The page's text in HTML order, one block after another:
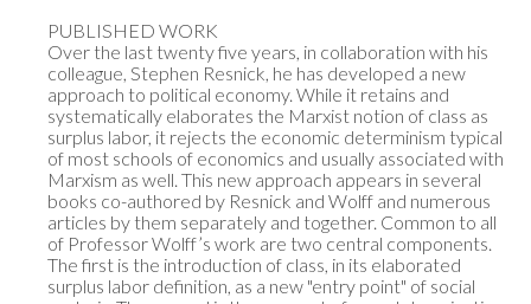
PUBLISHED WORK
Over the last twenty five years, in collaboration with his
colleague, Stephen Resnick, he has developed a new
approach to political economy. While it retains and
systematically elaborates the Marxist notion of class as
surplus labor, it rejects the economic determinism typical
of most schools of economics and usually associated with
Marxism as well. This new approach appears in several
books co-authored by Resnick and Wolff and numerous
articles by them separately and together. Common to all
of Professor Wolff’s work are two central components.
The first is the introduction of class, in its elaborated
surplus labor definition, as a new "entry point" of social